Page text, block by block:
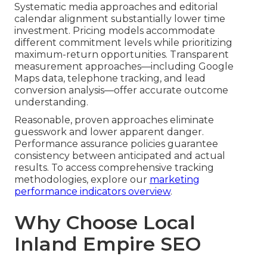
Systematic media approaches and editorial
calendar alignment substantially lower time
investment. Pricing models accommodate
different commitment levels while prioritizing
maximum-return opportunities. Transparent
measurement approaches—including Google
Maps data, telephone tracking, and lead
conversion analysis—offer accurate outcome
understanding.
Reasonable, proven approaches eliminate
guesswork and lower apparent danger.
Performance assurance policies guarantee
consistency between anticipated and actual
results. To access comprehensive tracking
methodologies, explore our marketing
performance indicators overview.
Why Choose Local
Inland Empire SEO